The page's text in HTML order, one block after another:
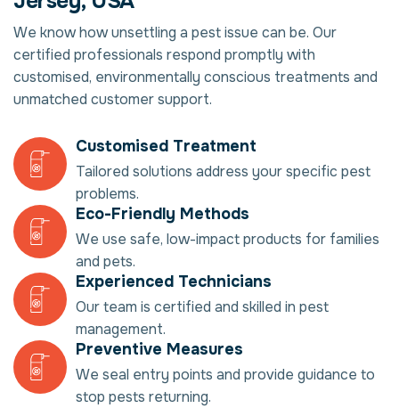
We know how unsettling a pest issue can be. Our
certified professionals respond promptly with
customised, environmentally conscious treatments and
unmatched customer support.
Customised Treatment
Tailored solutions address your specific pest
problems.
Eco-Friendly Methods
We use safe, low-impact products for families
and pets.
Experienced Technicians
Our team is certified and skilled in pest
management.
Preventive Measures
We seal entry points and provide guidance to
stop pests returning.